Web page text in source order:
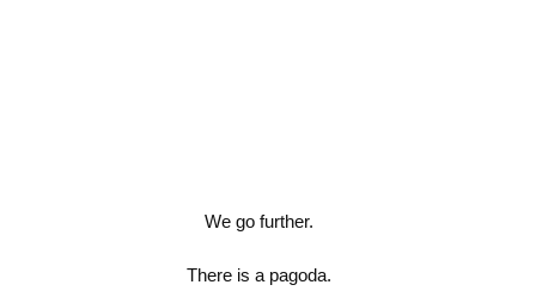
We go further.
There is a pagoda.